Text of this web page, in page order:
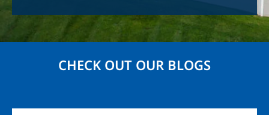
CHECK OUT OUR BLOGS